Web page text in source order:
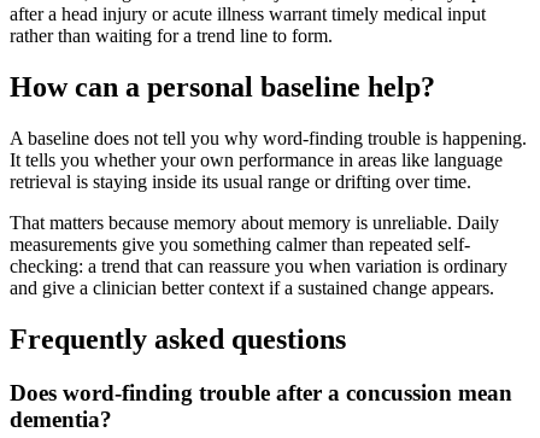
after a head injury or acute illness warrant timely medical input
rather than waiting for a trend line to form.
How can a personal baseline help?
A baseline does not tell you why word-finding trouble is happening.
It tells you whether your own performance in areas like language
retrieval is staying inside its usual range or drifting over time.
That matters because memory about memory is unreliable. Daily
measurements give you something calmer than repeated self-
checking: a trend that can reassure you when variation is ordinary
and give a clinician better context if a sustained change appears.
Frequently asked questions
Does word-finding trouble after a concussion mean
dementia?